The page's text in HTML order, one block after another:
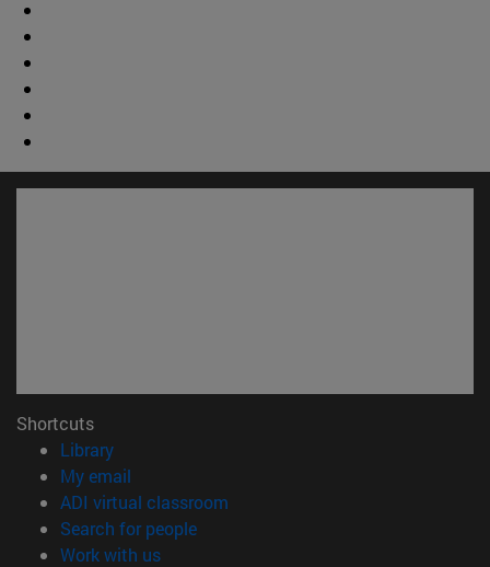
Shortcuts
Library(opens in new window)
My email
ADI virtual classroom
Search for people(opens in new window)
Work with us(opens in new window)